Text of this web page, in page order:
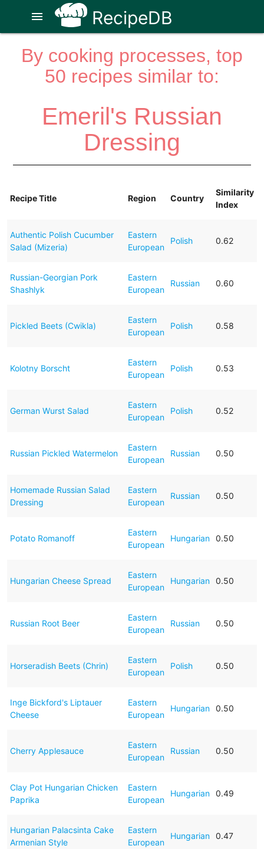
RecipeDB
menu
By cooking processes, top
50 recipes similar to:
Emeril's Russian
Dressing
Recipe Title Region Country
Similarity
Index
Authentic Polish Cucumber
Salad (Mizeria)
Eastern
European
Polish 0.62
Russian-Georgian Pork
Shashlyk
Eastern
European
Russian 0.60
Pickled Beets (Cwikla)
Eastern
European
Polish 0.58
Kolotny Borscht
Eastern
European
Polish 0.53
German Wurst Salad
Eastern
European
Polish 0.52
Russian Pickled Watermelon
Eastern
European
Russian 0.50
Homemade Russian Salad
Dressing
Eastern
European
Russian 0.50
Potato Romanoff
Eastern
European
Hungarian 0.50
Hungarian Cheese Spread
Eastern
European
Hungarian 0.50
Russian Root Beer
Eastern
European
Russian 0.50
Horseradish Beets (Chrin)
Eastern
European
Polish 0.50
Inge Bickford's Liptauer
Cheese
Eastern
European
Hungarian 0.50
Cherry Applesauce
Eastern
European
Russian 0.50
Clay Pot Hungarian Chicken
Paprika
Eastern
European
Hungarian 0.49
Hungarian Palacsinta Cake
Armenian Style
Eastern
European
Hungarian 0.47